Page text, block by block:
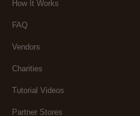
How It Works
FAQ
Vendors
Charities
Tutorial Videos
Partner Stores